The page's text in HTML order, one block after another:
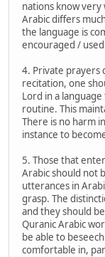
nations know very
Arabic differs
the language is
encouraged /
4. Private prayers
recitation, one
Lord in a
routine. This
There is no harm
instance to
5. Those that
Arabic should not
utterances in
grasp. The
and they should
Quranic Arabic
be able to
comfortable in,